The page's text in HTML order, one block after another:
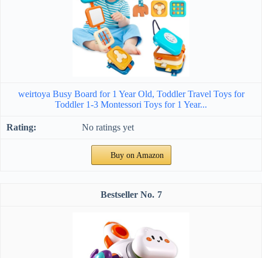
weirtoya Busy Board for 1 Year Old, Toddler Travel Toys for
Toddler 1-3 Montessori Toys for 1 Year...
No ratings yet
Buy on Amazon
7